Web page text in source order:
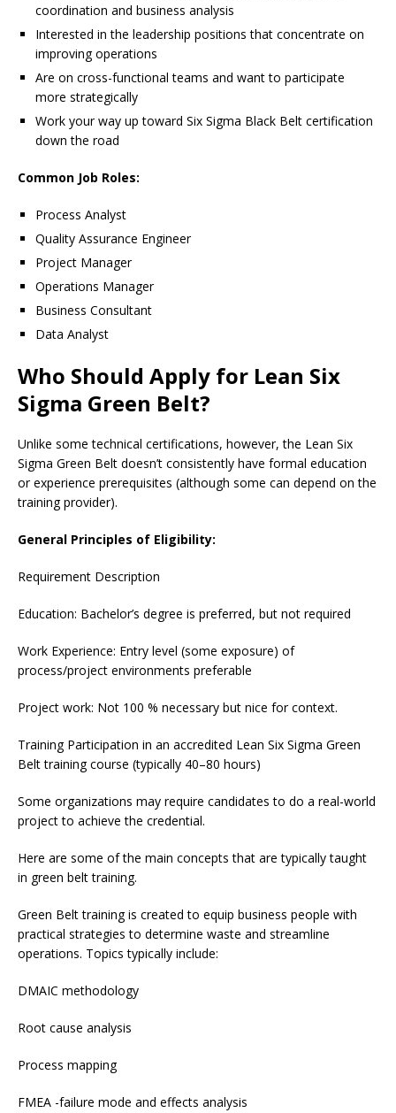
coordination and business analysis
Interested in the leadership positions that concentrate on
improving operations
Are on cross-functional teams and want to participate
more strategically
Work your way up toward Six Sigma Black Belt certification
down the road
Common Job Roles:
Process Analyst
Quality Assurance Engineer
Project Manager
Operations Manager
Business Consultant
Data Analyst
Who Should Apply for Lean Six
Sigma Green Belt?
Unlike some technical certifications, however, the Lean Six
Sigma Green Belt doesn’t consistently have formal education
or experience prerequisites (although some can depend on the
training provider).
General Principles of Eligibility:
Requirement Description
Education: Bachelor’s degree is preferred, but not required
Work Experience: Entry level (some exposure) of
process/project environments preferable
Project work: Not 100 % necessary but nice for context.
Training Participation in an accredited Lean Six Sigma Green
Belt training course (typically 40–80 hours)
Some organizations may require candidates to do a real-world
project to achieve the credential.
Here are some of the main concepts that are typically taught
in green belt training.
Green Belt training is created to equip business people with
practical strategies to determine waste and streamline
operations. Topics typically include:
DMAIC methodology
Root cause analysis
Process mapping
FMEA -failure mode and effects analysis